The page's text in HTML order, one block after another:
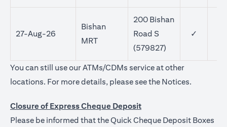
27-Aug-26
Bishan
MRT
200 Bishan
Road S
(579827)
✓
You can still use our ATMs/CDMs service at other
locations. For more details, please see the Notices(opens in
.
Closure of Express Cheque Deposit
Please be informed that the Quick Cheque Deposit Boxes